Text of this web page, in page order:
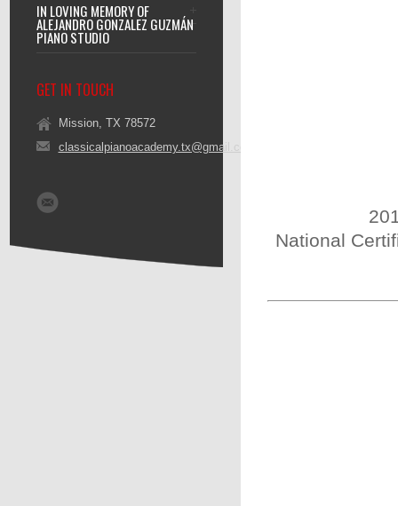
IN LOVING MEMORY OF
ALEJANDRO GONZALEZ GUZMÁN
PIANO STUDIO
GET IN TOUCH
Mission, TX 78572
classicalpianoacademy.tx@gmail.com
National